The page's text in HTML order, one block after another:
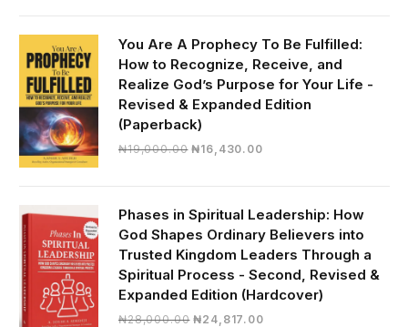
₦30,000.00.₦28,390.00.
You Are A Prophecy To Be Fulfilled:
How to Recognize, Receive, and
Realize God’s Purpose for Your Life -
Revised & Expanded Edition
(Paperback)
₦19,000.00 Original
₦19,000.00.
₦16,430.00Current
₦16,430.00.
Phases in Spiritual Leadership: How
God Shapes Ordinary Believers into
Trusted Kingdom Leaders Through a
Spiritual Process - Second, Revised &
Expanded Edition (Hardcover)
₦28,000.00 Original
₦24,817.00Current